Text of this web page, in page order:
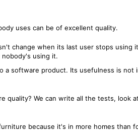
uses can be of excellent quality.
change when its last user stops using
using it.
a software product. Its usefulness is
quality? We can write all the tests,
because it's in more homes than